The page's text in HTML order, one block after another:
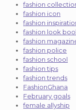
fashion
fashion icon
fashion
fashion look
fashion
fashion police
fashion school
fashion tips
fashion trends
FashionGhana
February goals
female allyship